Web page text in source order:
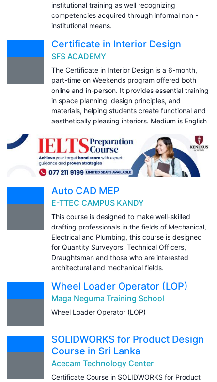
institutional training as well recognizing
competencies acquired through informal non -
institutional means.
Certificate in Interior Design
SFS ACADEMY
The Certificate in Interior Design is a 6-month,
part-time on Weekends program offered both
online and in-person. It provides essential training
in space planning, design principles, and
materials, helping students create functional and
aesthetically pleasing interiors. Medium is English
Auto CAD MEP
E-TTEC CAMPUS KANDY
This course is designed to make well-skilled
drafting professionals in the fields of Mechanical,
Electrical and Plumbing, this course is designed
for Quantity Surveyors, Technical Officers,
Draughtsman and those who are interested
architectural and mechanical fields.
Wheel Loader Operator (LOP)
Maga Neguma Training School
Wheel Loader Operator (LOP)
SOLIDWORKS for Product Design
Course in Sri Lanka
Acecam Technology Center
Certificate Course in SOLIDWORKS for Product